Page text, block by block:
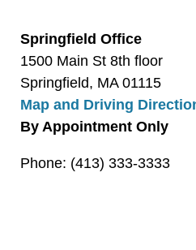
Springfield Office
1500 Main St 8th floor
Springfield, MA 01115
Map and Driving
By Appointment Only
Phone: (413) 333-3333